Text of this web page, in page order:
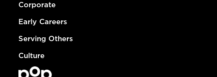
Corporate
Early Careers
Serving Others
Culture